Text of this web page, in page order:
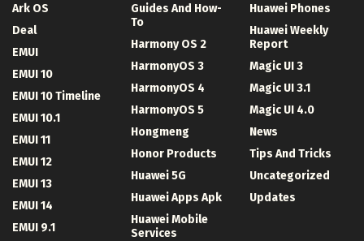
Ark OS
Deal
EMUI
EMUI 10
EMUI 10 Timeline
EMUI 10.1
EMUI 11
EMUI 12
EMUI 13
EMUI 14
EMUI 9.1
Guides And How-
To
Harmony OS 2
HarmonyOS 3
HarmonyOS 4
HarmonyOS 5
Hongmeng
Honor Products
Huawei 5G
Huawei Apps Apk
Huawei Mobile
Services
Huawei Phones
Huawei Weekly
Report
Magic UI 3
Magic UI 3.1
Magic UI 4.0
News
Tips And Tricks
Uncategorized
Updates